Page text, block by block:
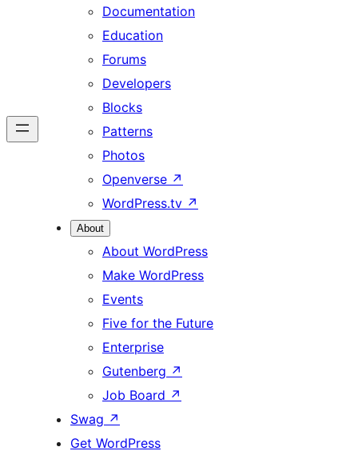
Documentation
Education
Forums
Developers
Blocks
Patterns
Photos
Openverse ↗
WordPress.tv ↗
About
About WordPress
Make WordPress
Events
Five for the Future
Enterprise
Gutenberg ↗
Job Board ↗
Swag ↗
Get WordPress